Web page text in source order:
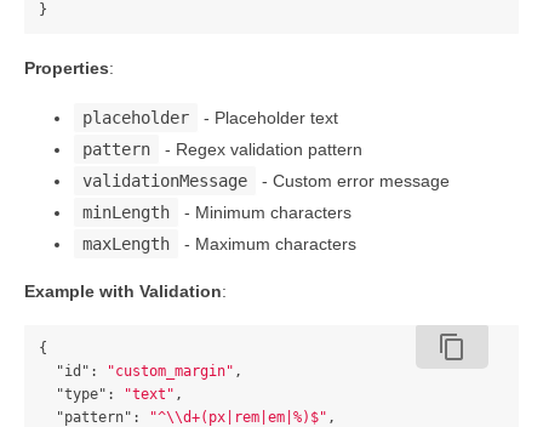
}
Properties:
placeholder
- Placeholder text
pattern
- Regex validation pattern
validationMessage
- Custom error message
minLength
- Minimum characters
maxLength
- Maximum characters
Example with Validation:
content_copy
{
"id" : "custom_margin" ,
"type" : "text" ,
"pattern" : "^\\d+(px|rem|em|%)$" ,